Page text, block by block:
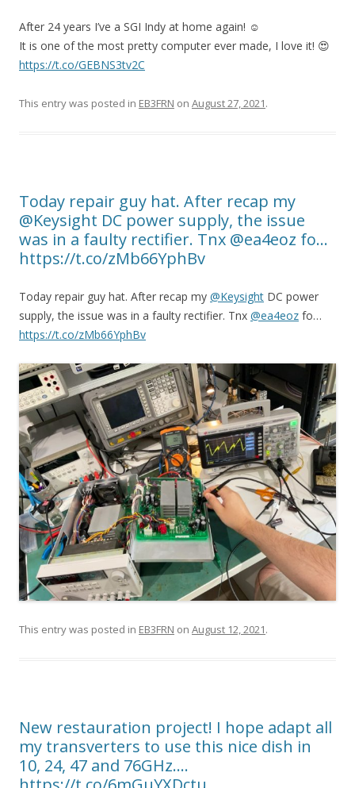
After 24 years I’ve a SGI Indy at home again! ☺️
It is one of the most pretty computer ever made, I love it! 😍
https://t.co/GEBNS3tv2C
This entry was posted in EB3FRN on August 27, 2021.
Today repair guy hat. After recap my
@Keysight DC power supply, the issue
was in a faulty rectifier. Tnx @ea4eoz fo…
https://t.co/zMb66YphBv
Today repair guy hat. After recap my @Keysight DC power
supply, the issue was in a faulty rectifier. Tnx @ea4eoz fo…
https://t.co/zMb66YphBv
This entry was posted in EB3FRN on August 12, 2021.
New restauration project! I hope adapt all
my transverters to use this nice dish in
10, 24, 47 and 76GHz.…